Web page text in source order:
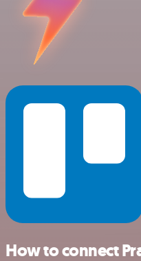
How to connect